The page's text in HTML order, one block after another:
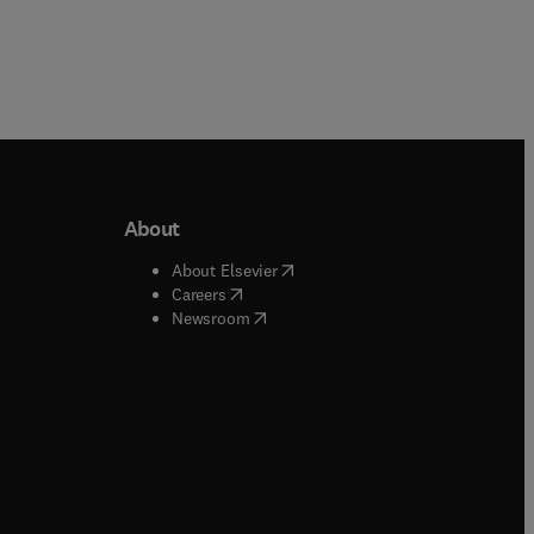
window
window
About
About Elsevier( opens in new tab/window
Careers( opens in new tab/window
Newsroom( opens in new tab/window